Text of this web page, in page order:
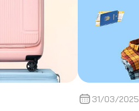
31/03/2025